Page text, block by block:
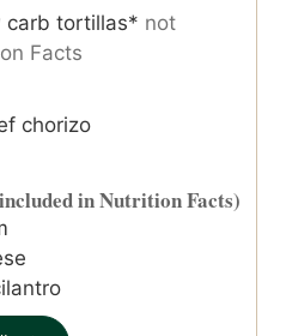
carb tortillas* not
Facts
chorizo
in Nutrition Facts)